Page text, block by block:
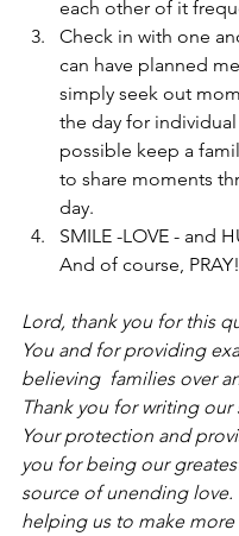
each other of it
Check in with one
can have planned
simply seek out
the day for
possible keep a
to share moments
day.
SMILE -LOVE - and
And of course, PRAY!
Lord, thank you for this
You and for providing
believing  families over
Thank you for writing
Your protection and
you for being our
source of unending love.
helping us to make